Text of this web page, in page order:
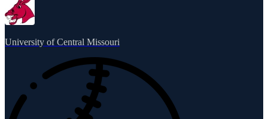
University of Central Missouri